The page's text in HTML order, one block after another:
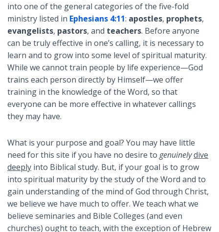
into one of the general categories of the five-fold
ministry listed in Ephesians 4:11: apostles, prophets,
evangelists, pastors, and teachers. Before anyone
can be truly effective in one’s calling, it is necessary to
learn and to grow into some level of spiritual maturity.
While we cannot train people by life experience—God
trains each person directly by Himself—we offer
training in the knowledge of the Word, so that
everyone can be more effective in whatever callings
they may have.
What is your purpose and goal? You may have little
need for this site if you have no desire to genuinelydive
deeply into Biblical study. But, if your goal is to grow
into spiritual maturity by the study of the Word and to
gain understanding of the mind of God through Christ,
we believe we have much to offer. We teach what we
believe seminaries and Bible Colleges (and even
churches) ought to teach, with the exception of Hebrew